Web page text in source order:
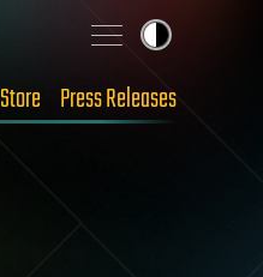
Store Press Releases